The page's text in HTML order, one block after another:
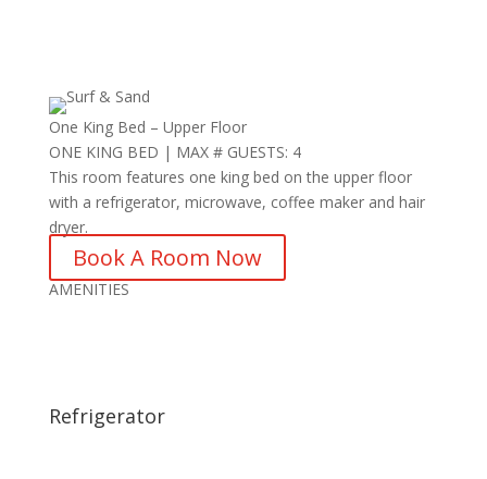
One King Bed – Upper Floor
ONE KING BED | MAX # GUESTS: 4
This room features one king bed on the upper floor
with a refrigerator, microwave, coffee maker and hair
dryer.
Book A Room Now
AMENITIES
Refrigerator